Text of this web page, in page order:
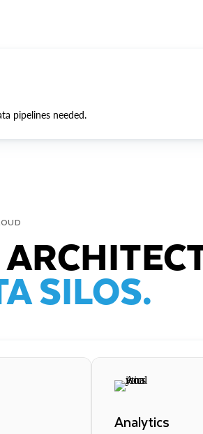
pipelines needed.
SILOS.
Analytics